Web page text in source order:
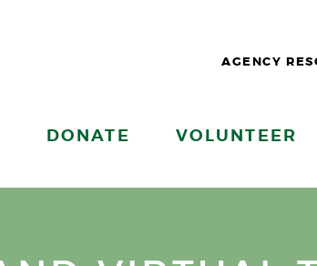
AGENCY
DONATE VOLUNTEER